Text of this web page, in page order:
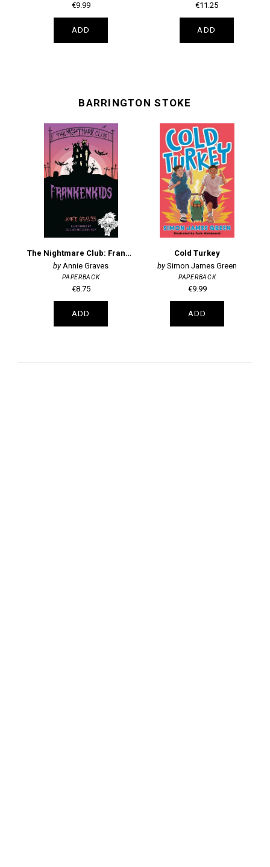
€9.99
ADD
€11.25
ADD
BARRINGTON STOKE
The Nightmare Club: Frankenkids
Annie Graves
PAPERBACK
€8.75
ADD
Cold Turkey
Simon James Green
PAPERBACK
€9.99
ADD